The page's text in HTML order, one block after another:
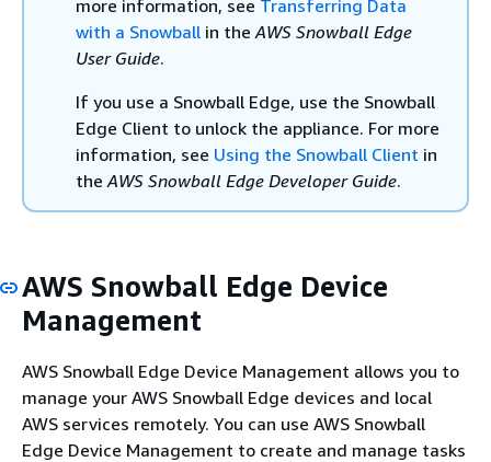
more information, see Transferring Data
with a Snowball in the AWS Snowball Edge
User Guide.
If you use a Snowball Edge, use the Snowball
Edge Client to unlock the appliance. For more
information, see Using the Snowball Client in
the AWS Snowball Edge Developer Guide.
AWS Snowball Edge Device
Management
AWS Snowball Edge Device Management allows you to
manage your AWS Snowball Edge devices and local
AWS services remotely. You can use AWS Snowball
Edge Device Management to create and manage tasks